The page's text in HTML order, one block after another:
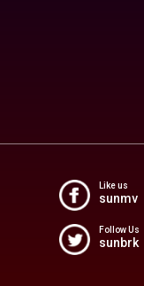
Like us
sunmv
Follow Us
sunbrk